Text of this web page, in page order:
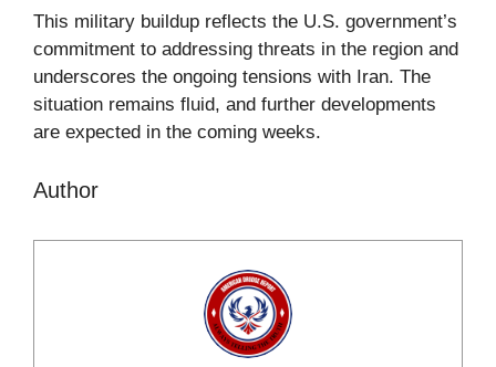
This military buildup reflects the U.S. government’s
commitment to addressing threats in the region and
underscores the ongoing tensions with Iran. The
situation remains fluid, and further developments
are expected in the coming weeks.
Author